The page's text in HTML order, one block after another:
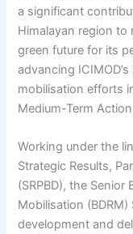
a significant
Himalayan region to
green future for its
advancing
mobilisation efforts
Medium-Term
Working under the
Strategic Results,
(SRPBD), the
Mobilisation
development and